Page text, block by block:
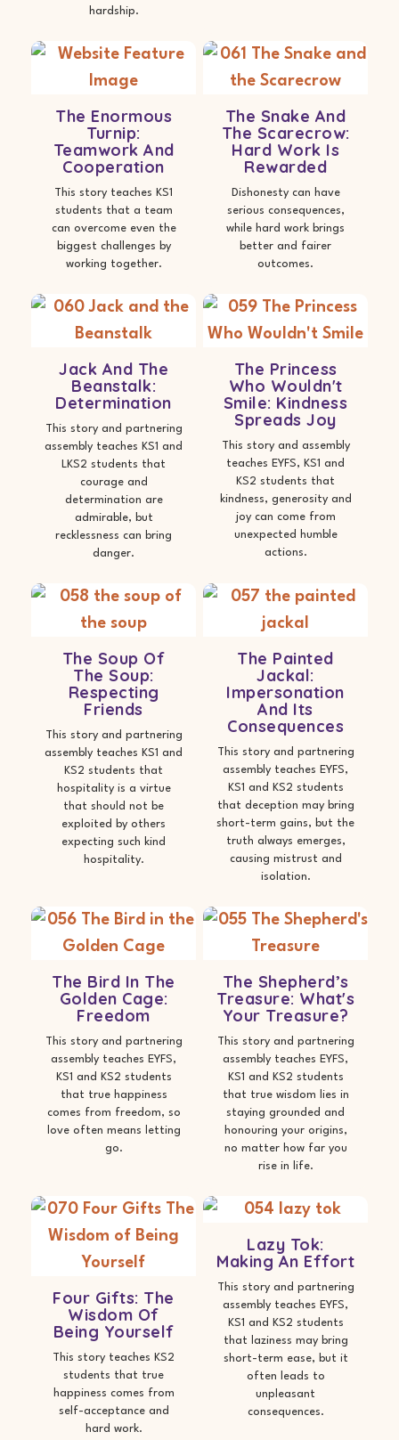
hardship.
The Enormous
Turnip:
Teamwork And
Cooperation
This story teaches KS1
students that a team
can overcome even the
biggest challenges by
working together.
The Snake And
The Scarecrow:
Hard Work Is
Rewarded
Dishonesty can have
serious consequences,
while hard work brings
better and fairer
outcomes.
Jack And The
Beanstalk:
Determination
This story and partnering
assembly teaches KS1 and
LKS2 students that
courage and
determination are
admirable, but
recklessness can bring
danger.
The Princess
Who Wouldn't
Smile: Kindness
Spreads Joy
This story and assembly
teaches EYFS, KS1 and
KS2 students that
kindness, generosity and
joy can come from
unexpected humble
actions.
The Soup Of
The Soup:
Respecting
Friends
This story and partnering
assembly teaches KS1 and
KS2 students that
hospitality is a virtue
that should not be
exploited by others
expecting such kind
hospitality.
The Painted
Jackal:
Impersonation
And Its
Consequences
This story and partnering
assembly teaches EYFS,
KS1 and KS2 students
that deception may bring
short-term gains, but the
truth always emerges,
causing mistrust and
isolation.
The Bird In The
Golden Cage:
Freedom
This story and partnering
assembly teaches EYFS,
KS1 and KS2 students
that true happiness
comes from freedom, so
love often means letting
go.
The Shepherd’s
Treasure: What's
Your Treasure?
This story and partnering
assembly teaches EYFS,
KS1 and KS2 students
that true wisdom lies in
staying grounded and
honouring your origins,
no matter how far you
rise in life.
Four Gifts: The
Wisdom Of
Being Yourself
This story teaches KS2
students that true
happiness comes from
self-acceptance and
hard work.
Lazy Tok:
Making An Effort
This story and partnering
assembly teaches EYFS,
KS1 and KS2 students
that laziness may bring
short-term ease, but it
often leads to
unpleasant
consequences.